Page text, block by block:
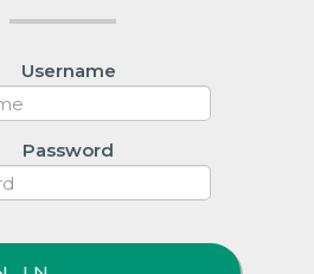
Username
Password